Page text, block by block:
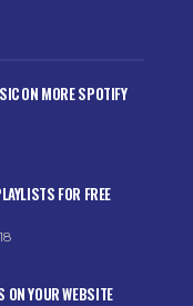
ON MORE SPOTIFY
FOR FREE
ON YOUR WEBSITE